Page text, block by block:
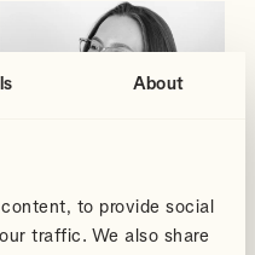
About
to provide social
traffic. We also share